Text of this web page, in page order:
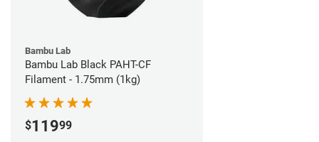
Bambu Lab
Bambu Lab Black PAHT-CF
Filament - 1.75mm (1kg)
$11999